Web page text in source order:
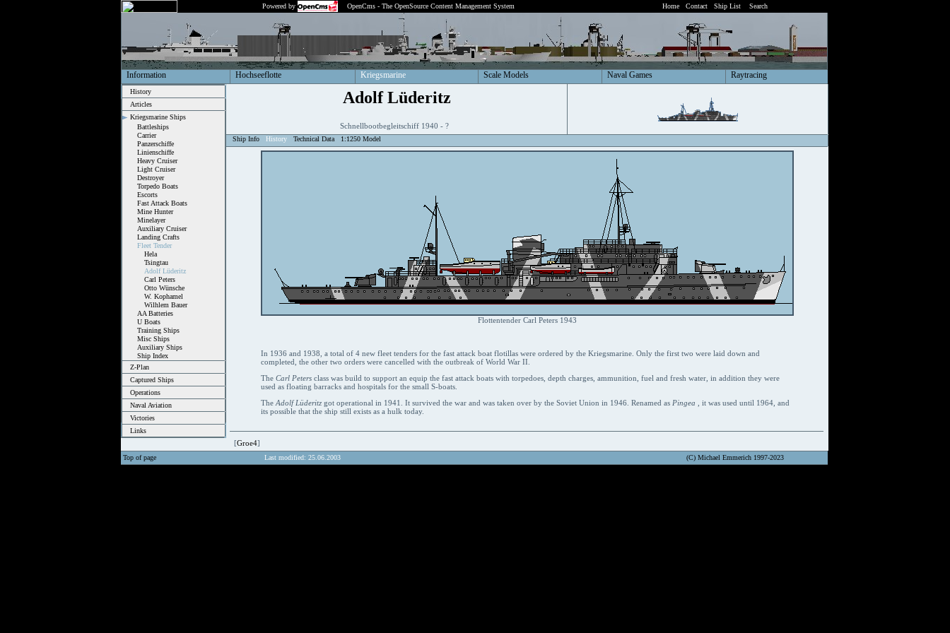
Powered by OpenCms - The OpenSource Content Management System Home Contact Ship List Search
Information Hochseeflotte Kriegsmarine Scale Models Naval Games Raytracing
History
Articles
Kriegsmarine Ships
Battleships
Carrier
Panzerschiffe
Linienschiffe
Heavy Cruiser
Light Cruiser
Destroyer
Torpedo Boats
Escorts
Fast Attack Boats
Mine Hunter
Minelayer
Auxiliary Cruiser
Landing Crafts
Fleet Tender
Hela
Tsingtau
Adolf Lüderitz
Carl Peters
Otto Wünsche
W. Kophamel
Wilhlem Bauer
AA Batteries
U Boats
Training Ships
Misc Ships
Auxiliary Ships
Ship Index
Z-Plan
Captured Ships
Operations
Naval Aviation
Victories
Links
Adolf Lüderitz
Schnellbootbegleitschiff 1940 - ?
Ship Info History Technical Data 1:1250 Model
Flottentender Carl Peters 1943
In 1936 and 1938, a total of 4 new fleet tenders for the fast attack boat flotillas were ordered by the Kriegsmarine. Only the first two were laid down and
completed, the other two orders were cancelled with the outbreak of World War II.
The Carl Petersclass was build to support an equip the fast attack boats with torpedoes, depth charges, ammunition, fuel and fresh water, in addition they were
used as floating barracks and hospitals for the small S-boats.
The Adolf Lüderitzgot operational in 1941. It survived the war and was taken over by the Soviet Union in 1946. Renamed as Pingea , it was used until 1964, and
its possible that the ship still exists as a hulk today.
[Groe4]
Top of page Last modified: 25.06.2003 (C) Michael Emmerich 1997-2023